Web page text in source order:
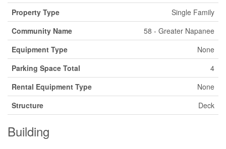
Property Type
Single Family
Community Name
58 - Greater Napanee
Equipment Type
None
Parking Space Total
4
Rental Equipment Type
None
Structure
Deck
Building